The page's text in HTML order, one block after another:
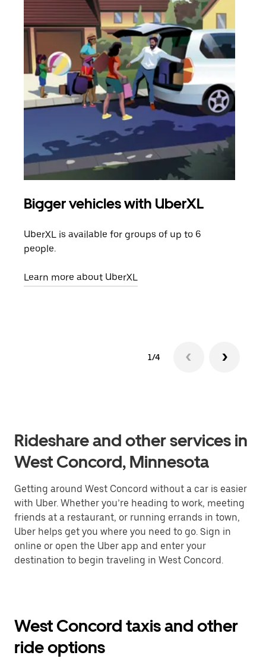
Bigger vehicles with UberXL
UberXL is available for groups of up to 6
people.
Learn more about UberXL
1/4
Rideshare and other services in
West Concord, Minnesota
Getting around West Concord without a car is easier
with Uber. Whether you’re heading to work, meeting
friends at a restaurant, or running errands in town,
Uber helps get you where you need to go. Sign in
online or open the Uber app and enter your
destination to begin traveling in West Concord.
West Concord taxis and other
ride options